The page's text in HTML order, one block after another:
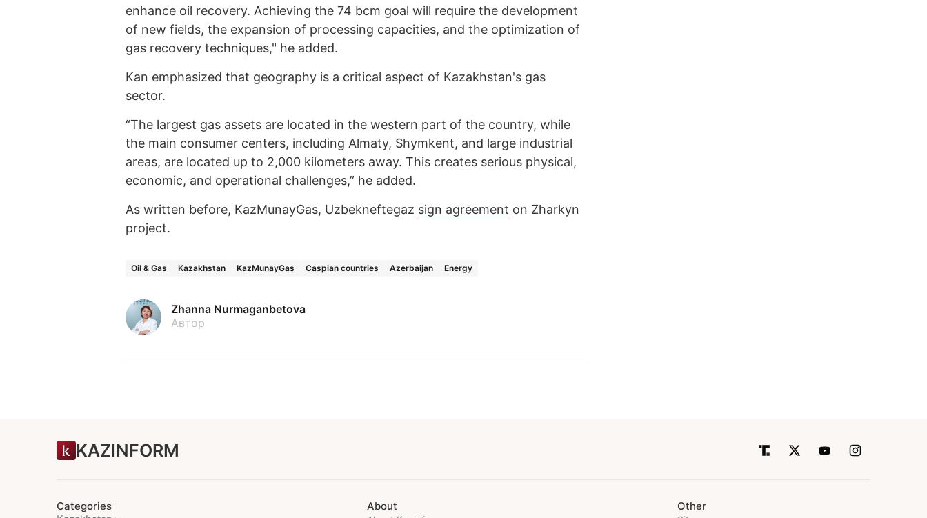
enhance oil recovery. Achieving the 74 bcm goal will require the development
of new fields, the expansion of processing capacities, and the optimization of
gas recovery techniques," he added.
Kan emphasized that geography is a critical aspect of Kazakhstan's gas
sector.
“The largest gas assets are located in the western part of the country, while
the main consumer centers, including Almaty, Shymkent, and large industrial
areas, are located up to 2,000 kilometers away. This creates serious physical,
economic, and operational challenges,” he added.
As written before, KazMunayGas, Uzbekneftegaz sign agreement on Zharkyn
project.
Oil & Gas Kazakhstan KazMunayGas Caspian countries Azerbaijan Energy
Zhanna Nurmaganbetova
Автор
KAZINFORM
Categories
About Other